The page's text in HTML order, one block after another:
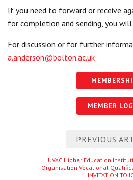
If you need to forward or receive
for completion and sending, you
For discussion or for further
a.anderson@bolton.ac.uk
MEMBER
PREVIOUS
entry
UVAC Higher Education
Organisation Vocational
INVITATION TO